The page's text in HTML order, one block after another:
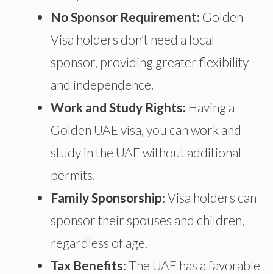
No Sponsor Requirement: Golden
Visa holders don’t need a local
sponsor, providing greater flexibility
and independence.
Work and Study Rights: Having a
Golden UAE visa, you can work and
study in the UAE without additional
permits.
Family Sponsorship: Visa holders can
sponsor their spouses and children,
regardless of age.
Tax Benefits: The UAE has a favorable